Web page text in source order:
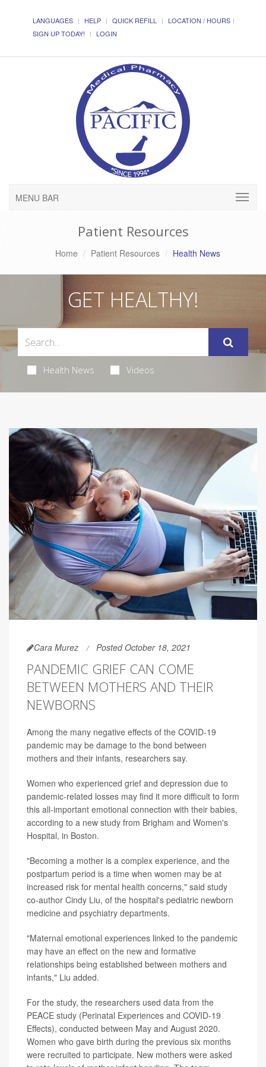
LANGUAGES HELP QUICK REFILL
LOCATION / HOURS
SIGN UP TODAY!
LOGIN
MENU BAR
Patient Resources
Home Patient Resources Health News
GET HEALTHY!
Health News Videos
Cara Murez Posted October 18, 2021
PANDEMIC GRIEF CAN COME
BETWEEN MOTHERS AND THEIR
NEWBORNS
Among the many negative effects of the COVID-19
pandemic may be damage to the bond between
mothers and their infants, researchers say.
Women who experienced grief and depression due to
pandemic-related losses may find it more difficult to form
this all-important emotional connection with their babies,
according to a new study from Brigham and Women's
Hospital, in Boston.
"Becoming a mother is a complex experience, and the
postpartum period is a time when women may be at
increased risk for mental health concerns," said study
co-author Cindy Liu, of the hospital's pediatric newborn
medicine and psychiatry departments.
"Maternal emotional experiences linked to the pandemic
may have an effect on the new and formative
relationships being established between mothers and
infants," Liu added.
For the study, the researchers used data from the
PEACE study (Perinatal Experiences and COVID-19
Effects), conducted between May and August 2020.
Women who gave birth during the previous six months
were recruited to participate. New mothers were asked